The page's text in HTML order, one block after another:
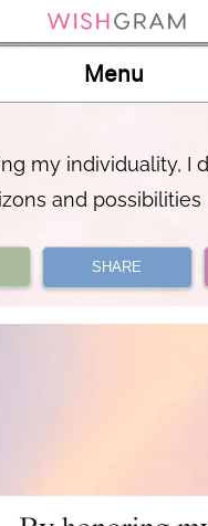
Menu
my individuality, I
and possibilities
SHARE